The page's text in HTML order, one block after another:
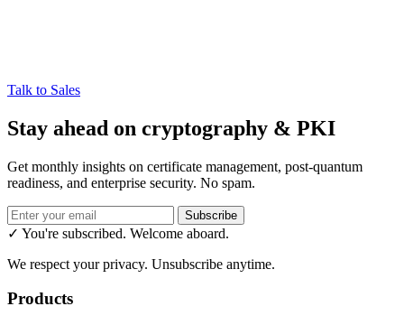
Talk to Sales
Stay ahead on cryptography & PKI
Get monthly insights on certificate management, post-quantum
readiness, and enterprise security. No spam.
Subscribe
✓ You're subscribed. Welcome aboard.
We respect your privacy. Unsubscribe anytime.
Products